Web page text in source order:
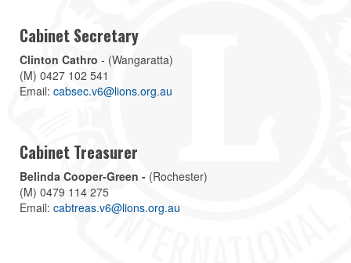
Cabinet Secretary
Clinton Cathro - (Wangaratta)
(M) 0427 102 541
Email: cabsec.v6@lions.org.au
Cabinet Treasurer
Belinda Cooper-Green - (Rochester)
(M) 0479 114 275
Email: cabtreas.v6@lions.org.au